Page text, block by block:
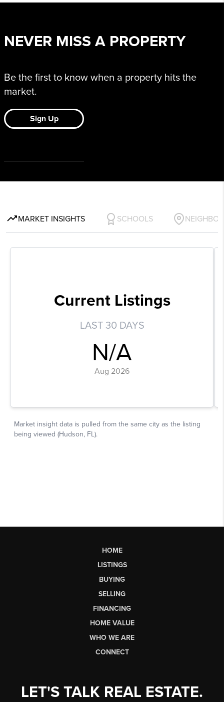
HOME
LISTINGS
BUYING
SELLING
FINANCING
HOME VALUE
WHO WE ARE
CONNECT
LET'S TALK REAL ESTATE.